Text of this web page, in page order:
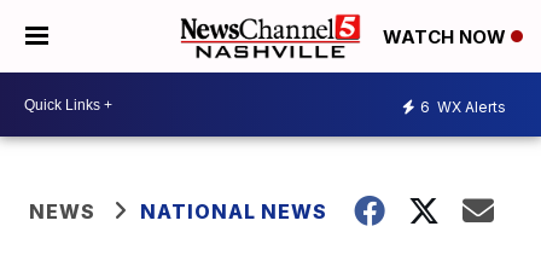
WATCH NOW
6 WX Alerts
NEWS NATIONAL NEWS